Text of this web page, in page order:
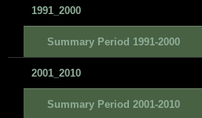
1991_2000
Summary Period 1991-2000
2001_2010
Summary Period 2001-2010